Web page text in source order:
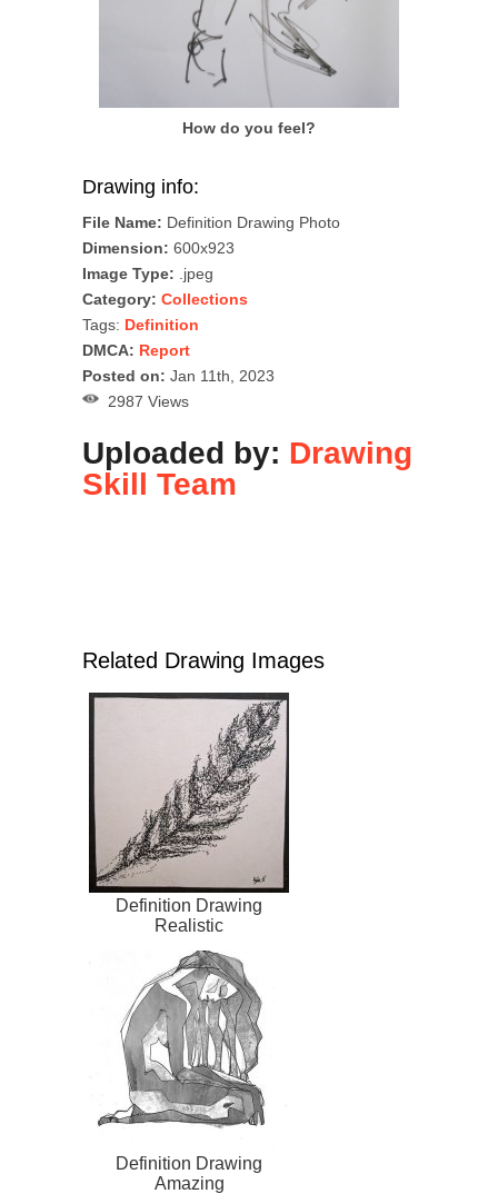
How do you feel?
Drawing info:
File Name: Definition Drawing Photo
Dimension: 600x923
Image Type: .jpeg
Category: Collections
Tags: Definition
DMCA: Report
Posted on: Jan 11th, 2023
2987 Views
Uploaded by: Drawing
Skill Team
Related Drawing Images
Definition Drawing
Realistic
Definition Drawing
Amazing